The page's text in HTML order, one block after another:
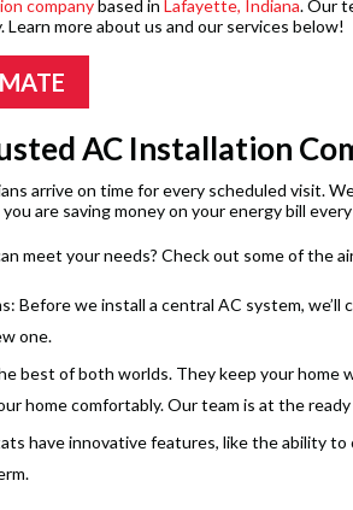
companybased in Lafayette, Indiana. Our
more about us and our services below!
AC Installation
arrive on time for every scheduled visit.
are saving money on your energy bill
meet your needs? Check out some of the
Before we install a central AC system,
one.
best of both worlds. They keep your home
home comfortably. Our team is at the
have innovative features, like the ability to